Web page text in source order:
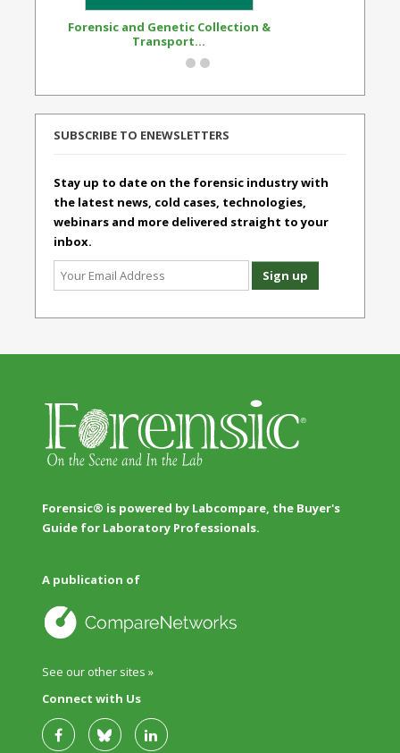
Forensic and Genetic Collection &
Transport...
SUBSCRIBE TO ENEWSLETTERS
Stay up to date on the forensic industry with
the latest news, cold cases, technologies,
webinars and more delivered straight to your
inbox.
Forensic® is powered by Labcompare, the Buyer's
Guide for Laboratory Professionals.
A publication of
See our other sites »
Connect with Us